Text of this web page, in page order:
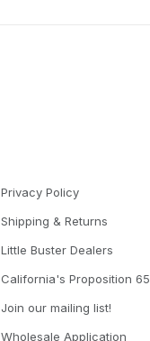
Privacy Policy
Shipping & Returns
Little Buster Dealers
California's Proposition 65
Join our mailing list!
Wholesale Application